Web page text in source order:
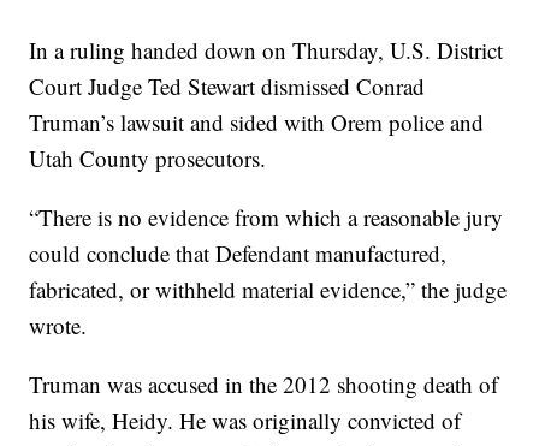
In a ruling handed down on Thursday, U.S. District
Court Judge Ted Stewart dismissed Conrad
Truman’s lawsuit and sided with Orem police and
Utah County prosecutors.
“There is no evidence from which a reasonable jury
could conclude that Defendant manufactured,
fabricated, or withheld material evidence,” the judge
wrote.
Truman was accused in the 2012 shooting death of
his wife, Heidy. He was originally convicted of